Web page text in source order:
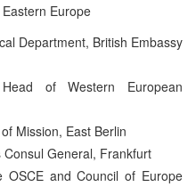
Europe
Department, British Embassy
of Western European
Mission, East Berlin
Consul General, Frankfurt
and Council of Europe